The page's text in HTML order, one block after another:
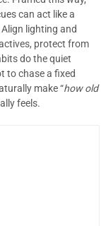
can act like a
lighting and
protect from
do the quiet
to chase a fixed
make “how old
feels.